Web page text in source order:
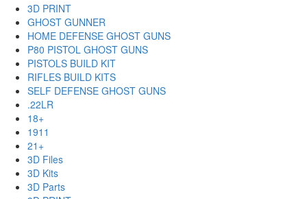
3D PRINT
GHOST GUNNER
HOME DEFENSE GHOST GUNS
P80 PISTOL GHOST GUNS
PISTOLS BUILD KIT
RIFLES BUILD KITS
SELF DEFENSE GHOST GUNS
.22LR
18+
1911
21+
3D Files
3D Kits
3D Parts